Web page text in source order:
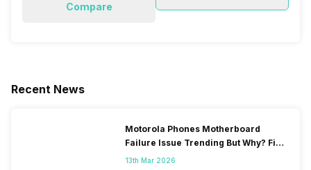
Compare
Recent News
Motorola Phones Motherboard
Failure Issue Trending But Why? Find
Out The Reason Here
13th Mar 2026